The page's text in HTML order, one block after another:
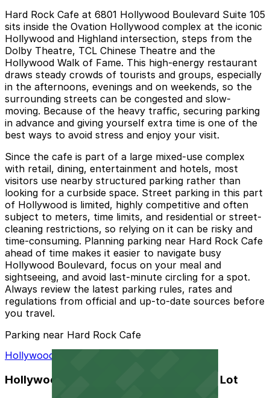
Hard Rock Cafe at 6801 Hollywood Boulevard Suite 105
sits inside the Ovation Hollywood complex at the iconic
Hollywood and Highland intersection, steps from the
Dolby Theatre, TCL Chinese Theatre and the
Hollywood Walk of Fame. This high-energy restaurant
draws steady crowds of tourists and groups, especially
in the afternoons, evenings and on weekends, so the
surrounding streets can be congested and slow-
moving. Because of the heavy traffic, securing parking
in advance and giving yourself extra time is one of the
best ways to avoid stress and enjoy your visit.
Since the cafe is part of a large mixed-use complex
with retail, dining, entertainment and hotels, most
visitors use nearby structured parking rather than
looking for a curbside space. Street parking in this part
of Hollywood is limited, highly competitive and often
subject to meters, time limits, and residential or street-
cleaning restrictions, so relying on it can be risky and
time-consuming. Planning parking near Hard Rock Cafe
ahead of time makes it easier to navigate busy
Hollywood Boulevard, focus on your meal and
sightseeing, and avoid last-minute circling for a spot.
Always review the latest parking rules, rates and
regulations from official and up-to-date sources before
you travel.
Parking near Hard Rock Cafe
Hollywood Bowl/Walk of Fame Parking Lot
Hollywood Bowl/Walk of Fame Parking Lot